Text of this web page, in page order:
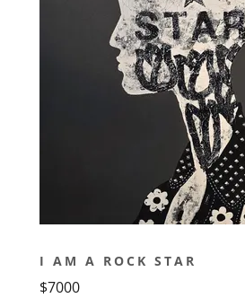
I AM A ROCK STAR
$7000